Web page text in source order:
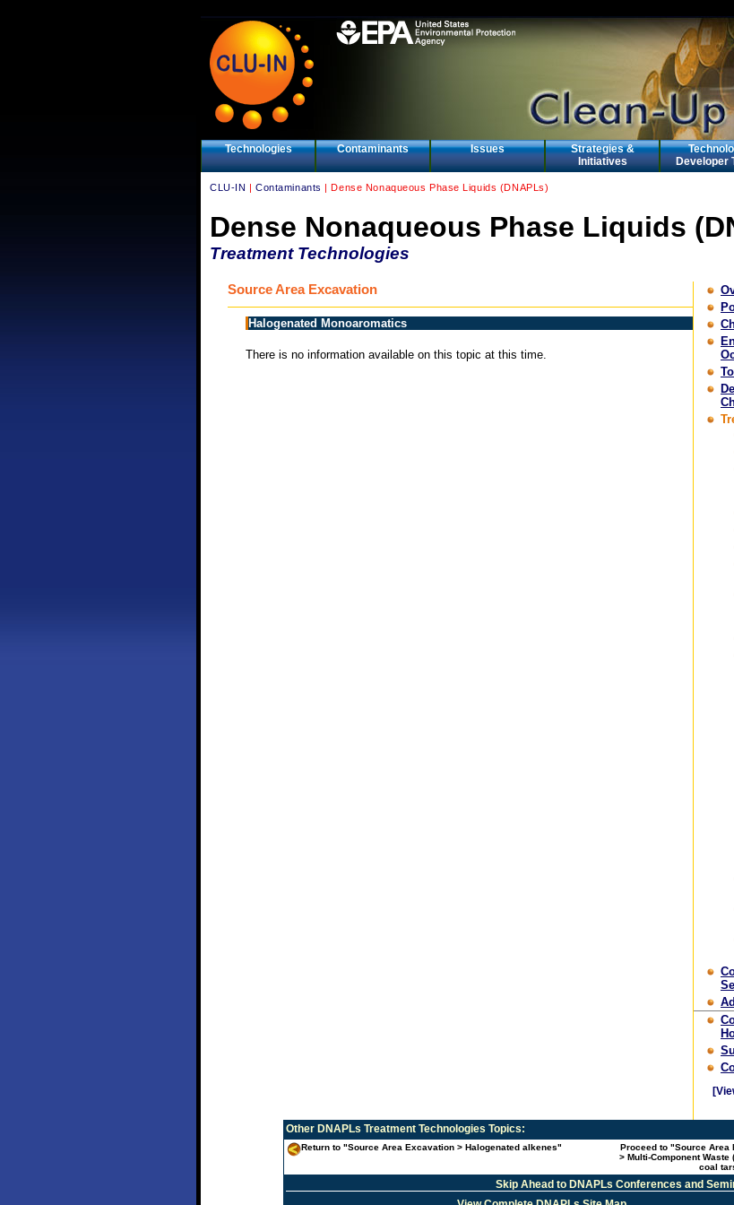
Technologies Contaminants Issues
Strategies &
Initiatives
Developer
CLU-IN |Contaminants | Dense Nonaqueous Phase Liquids (DNAPLs)
Dense Nonaqueous Phase Liquids
Treatment Technologies
Source Area Excavation
Halogenated Monoaromatics
There is no information available on this topic at this time.
Other DNAPLs Treatment Technologies Topics:
Proceed to "Source Area
> Multi-Component Waste
coal
Return to "Source Area Excavation > Halogenated alkenes"
Skip Ahead to DNAPLs Conferences and